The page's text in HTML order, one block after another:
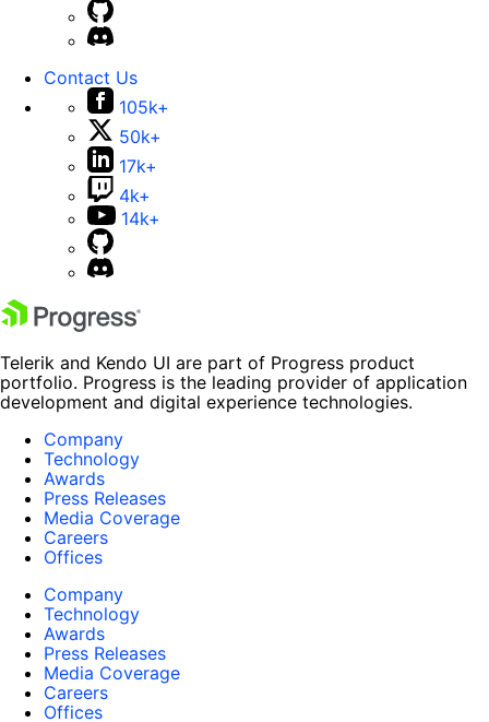
Contact Us
105k+
50k+
17k+
4k+
14k+
Telerik and Kendo UI are part of Progress product
portfolio. Progress is the leading provider of application
development and digital experience technologies.
Company
Technology
Awards
Press Releases
Media Coverage
Careers
Offices
Company
Technology
Awards
Press Releases
Media Coverage
Careers
Offices